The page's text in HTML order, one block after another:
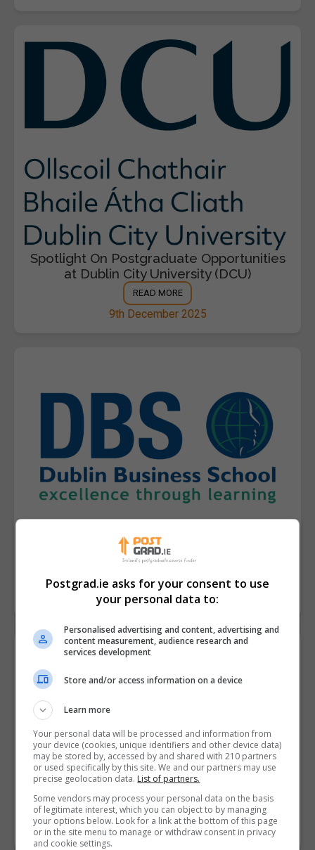
Spotlight On Postgraduate Opportunities
at Dublin City University (DCU)
READ MORE
9th December 2025
Spotlight On Postgraduate Opportunities
at Dublin Business School (DBS)
9th December 2025
READ MORE
2nd December 2025
Postgrad.ie asks for your consent to use
your personal data to:
Personalised advertising and content, advertising and
content measurement, audience research and
services development
Store and/or access information on a device
Learn more
Your personal data will be processed and information from
your device (cookies, unique identifiers and other device data)
may be stored by, accessed by and shared with 210 partners
or used specifically by this site. We and our partners may use
precise geolocation data. List of partners.
Some vendors may process your personal data on the basis
of legitimate interest, which you can object to by managing
your options below. Look for a link at the bottom of this page
or in the site menu to manage or withdraw consent in privacy
and cookie settings.